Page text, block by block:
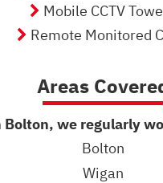
Mobile CCTV
Remote Monitored
Areas
Bolton, we regularly
Bolton
Wigan